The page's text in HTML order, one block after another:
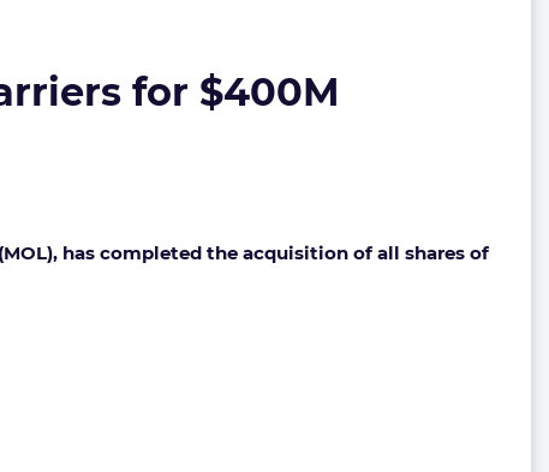
for $400M
has completed the acquisition of all shares of